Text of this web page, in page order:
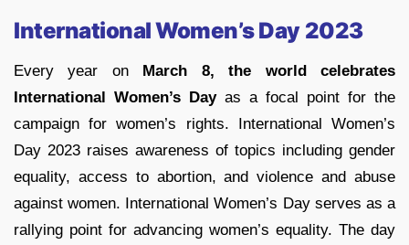
International Women’s Day 2023
Every year on March 8, the world celebrates
International Women’s Dayas a focal point for the
campaign for women’s rights. International Women’s
Day 2023 raises awareness of topics including gender
equality, access to abortion, and violence and abuse
against women. International Women’s Day serves as a
rallying point for advancing women’s equality. The day